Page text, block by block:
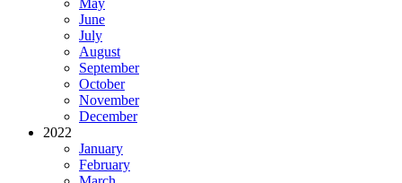
June
July
August
September
October
November
December
2022
January
February